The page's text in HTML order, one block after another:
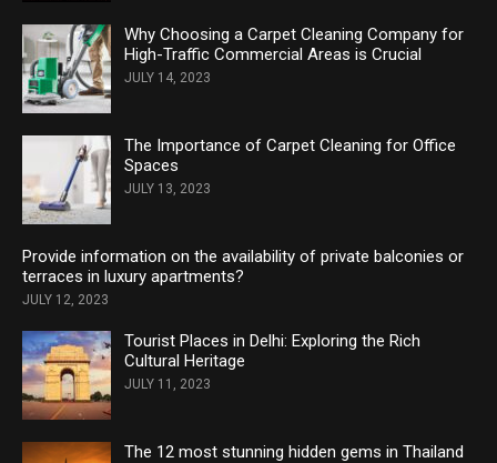
Why Choosing a Carpet Cleaning Company for
High-Traffic Commercial Areas is Crucial
JULY 14, 2023
The Importance of Carpet Cleaning for Office
Spaces
JULY 13, 2023
Provide information on the availability of private balconies or
terraces in luxury apartments?
JULY 12, 2023
Tourist Places in Delhi: Exploring the Rich
Cultural Heritage
JULY 11, 2023
The 12 most stunning hidden gems in Thailand